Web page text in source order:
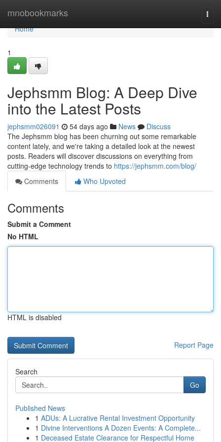
mnobookmarks
Home
Home
1
Jephsmm Blog: A Deep Dive
into the Latest Posts
jephsmm026091 54 days ago News
Discuss
The Jephsmm blog has been churning out some remarkable
content lately, and we're taking a detailed look at the newest
posts. Readers will discover discussions on everything from
cutting-edge technology trends to https://jephsmm.com/blog/
Comments
Who Upvoted
Comments
Submit a Comment
No HTML
HTML is disabled
Report Page
Search
Go
Published News
1 ADUs: A Lucrative Rental Investment Opportunity
1 Divine Interventions A Dozen Events: A Complete...
1 Deceased Estate Clearance for Respectful Home